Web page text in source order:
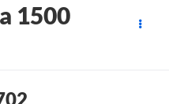
1500